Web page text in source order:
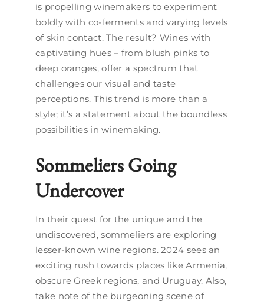
is propelling winemakers to experiment
boldly with co-ferments and varying levels
of skin contact. The result? Wines with
captivating hues – from blush pinks to
deep oranges, offer a spectrum that
challenges our visual and taste
perceptions. This trend is more than a
style; it’s a statement about the boundless
possibilities in winemaking.
Sommeliers Going
Undercover
In their quest for the unique and the
undiscovered, sommeliers are exploring
lesser-known wine regions. 2024 sees an
exciting rush towards places like Armenia,
obscure Greek regions, and Uruguay. Also,
take note of the burgeoning scene of